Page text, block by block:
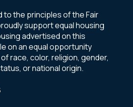
to the principles of the Fair
support equal housing
advertised on this
on an equal opportunity
race, color, religion, gender,
or national origin.